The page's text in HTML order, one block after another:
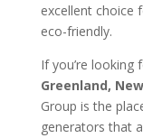
excellent choice
eco-friendly.
If you’re looking
Greenland,
Group is the
generators that